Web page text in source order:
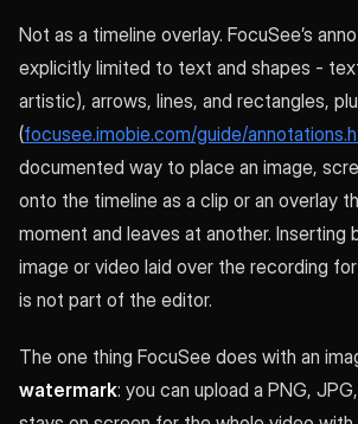
Not as a timeline overlay. FocuSee’s
explicitly limited to text and shapes -
artistic), arrows, lines, and rectangles,
(focusee.imobie.com/guide/
documented way to place an image,
onto the timeline as a clip or an overlay
moment and leaves at another. Inserting
image or video laid over the recording
is not part of the editor.
The one thing FocuSee does with an
watermark: you can upload a PNG,